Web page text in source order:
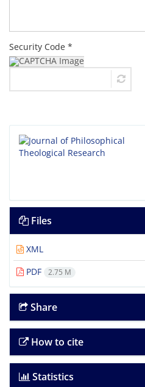
Security Code *
Files
XML
PDF
2.75 M
Share
How to cite
Statistics